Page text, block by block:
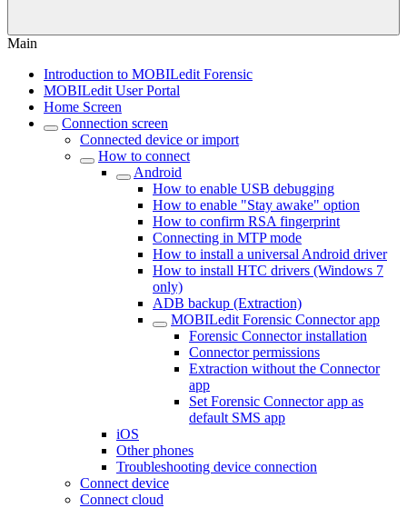
Main
Introduction to MOBILedit Forensic
MOBILedit User Portal
Home Screen
Connection screen
Connected device or import
How to connect
Android
How to enable USB debugging
How to enable "Stay awake" option
How to confirm RSA fingerprint
Connecting in MTP mode
How to install a universal Android driver
How to install HTC drivers (Windows 7
only)
ADB backup (Extraction)
MOBILedit Forensic Connector app
Forensic Connector installation
Connector permissions
Extraction without the Connector
app
Set Forensic Connector app as
default SMS app
iOS
Other phones
Troubleshooting device connection
Connect device
Connect cloud